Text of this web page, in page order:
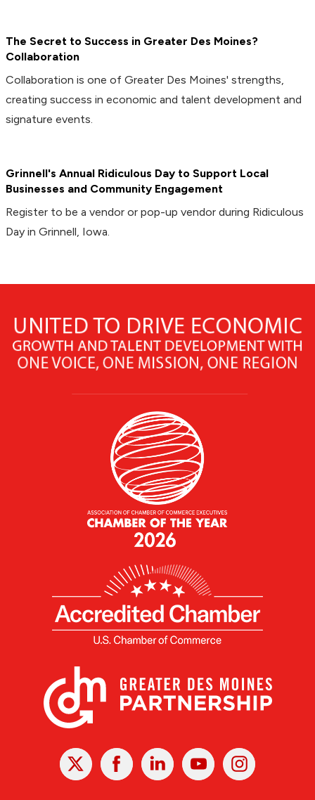
The Secret to Success in Greater Des Moines?
Collaboration
Collaboration is one of Greater Des Moines' strengths,
creating success in economic and talent development and
signature events.
Grinnell's Annual Ridiculous Day to Support Local
Businesses and Community Engagement
Register to be a vendor or pop-up vendor during Ridiculous
Day in Grinnell, Iowa.
X Facebook Linked
In
YoutubeInstagram